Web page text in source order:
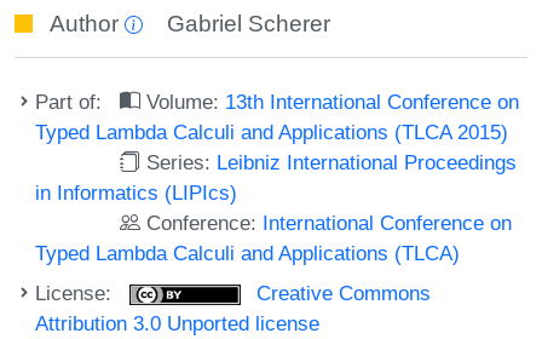
Author Gabriel Scherer
Part of: Volume: 13th International Conference on
Typed Lambda Calculi and Applications (TLCA 2015)
Series: Leibniz International Proceedings
in Informatics (LIPIcs)
Conference: International Conference on
Typed Lambda Calculi and Applications (TLCA)
License:
Creative Commons
Attribution 3.0 Unported license